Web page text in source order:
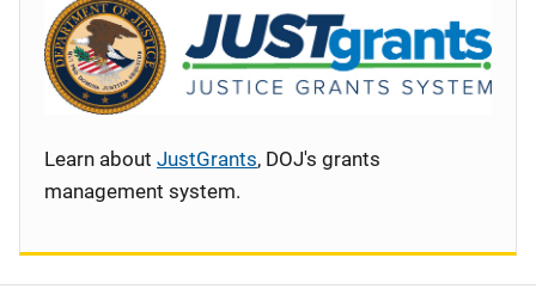
Learn about JustGrants, DOJ's grants
management system.